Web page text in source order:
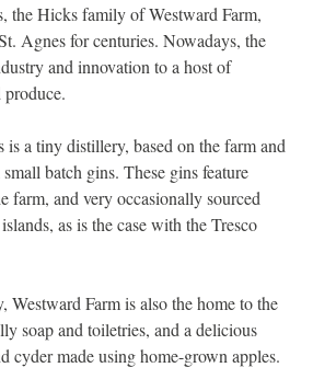
the Hicks family of Westward Farm,
Agnes for centuries. Nowadays, the
and innovation to a host of
is a tiny distillery, based on the farm and
batch gins. These gins feature
farm, and very occasionally sourced
as is the case with the Tresco
Westward Farm is also the home to the
soap and toiletries, and a delicious
cyder made using home-grown apples.